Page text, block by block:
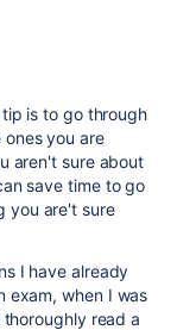
is to go through
you are
aren't sure about
save time to go
you are't sure
I have already
exam, when I was
read a